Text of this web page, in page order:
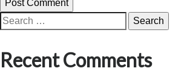
Search
for:
Recent Comments